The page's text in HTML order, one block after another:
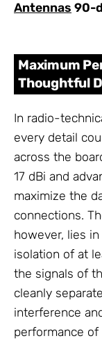
Antennas 90-
Maximum
Thoughtful
In radio-
every detail
across the
17 dBi and
maximize the
connections.
however, lies
isolation of at
the signals of
cleanly
interference
performance of